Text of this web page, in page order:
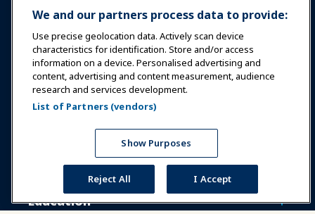
Sign In Become a Member
Communities IAAPA Careers
News & Funworld
Education
We and our partners process data to provide:
Use precise geolocation data. Actively scan device
characteristics for identification. Store and/or access
information on a device. Personalised advertising and
content, advertising and content measurement, audience
research and services development.
List of Partners (vendors)
Show Purposes
Reject All I Accept